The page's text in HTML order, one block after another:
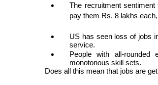
The recruitment
pay them Rs. 8 lakhs
US has seen loss of jobs
service.
People with all-rounded
monotonous skill sets.
Does all this mean that jobs are